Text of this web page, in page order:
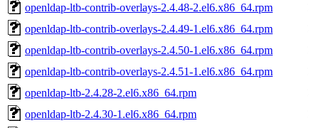
openldap-ltb-contrib-overlays-2.4.48-2.el6.x86_64.rpm
openldap-ltb-contrib-overlays-2.4.49-1.el6.x86_64.rpm
openldap-ltb-contrib-overlays-2.4.50-1.el6.x86_64.rpm
openldap-ltb-contrib-overlays-2.4.51-1.el6.x86_64.rpm
openldap-ltb-2.4.28-2.el6.x86_64.rpm
openldap-ltb-2.4.30-1.el6.x86_64.rpm